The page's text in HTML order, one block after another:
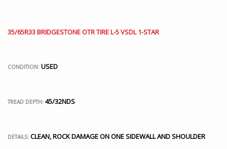
35/65R33 BRIDGESTONE OTR TIRE L-5 VSDL 1-STAR
CONDITION: USED
TREAD DEPTH: 45/32NDS
DETAILS: CLEAN, ROCK DAMAGE ON ONE SIDEWALL AND SHOULDER